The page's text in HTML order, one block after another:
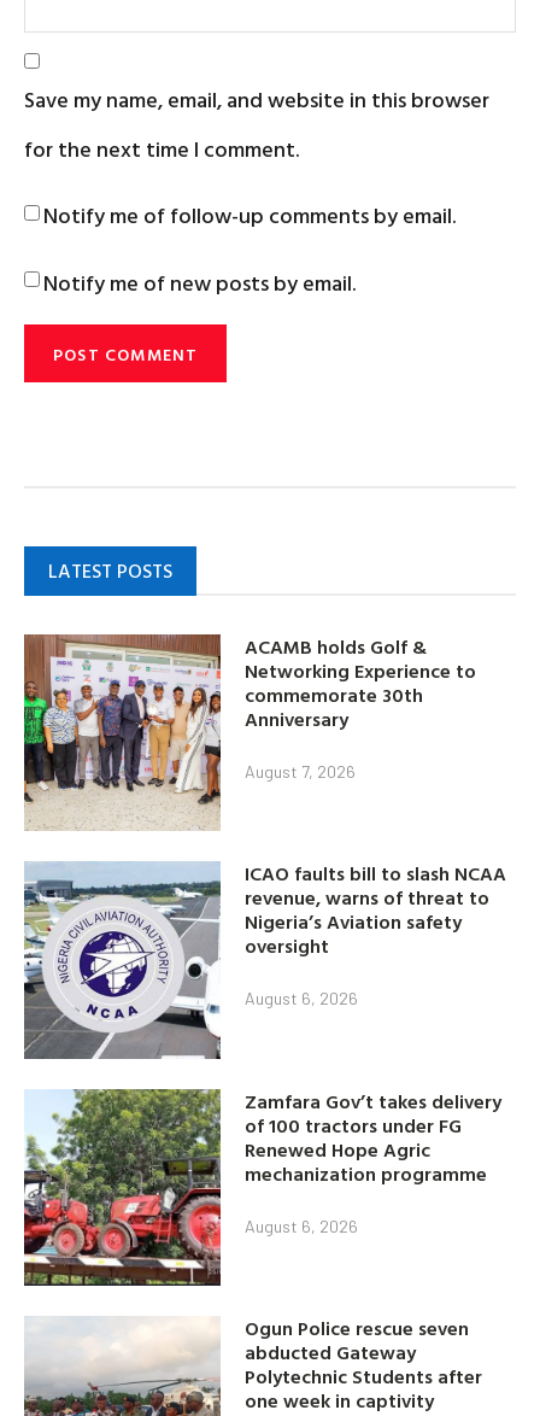
Save my name, email, and website in this browser
for the next time I comment.
Notify me of follow-up comments by email.
Notify me of new posts by email.
LATEST POSTS
ACAMB holds Golf &
Networking Experience to
commemorate 30th
Anniversary
August 7, 2026
ICAO faults bill to slash NCAA
revenue, warns of threat to
Nigeria’s Aviation safety
oversight
August 6, 2026
Zamfara Gov’t takes delivery
of 100 tractors under FG
Renewed Hope Agric
mechanization programme
August 6, 2026
Ogun Police rescue seven
abducted Gateway
Polytechnic Students after
one week in captivity